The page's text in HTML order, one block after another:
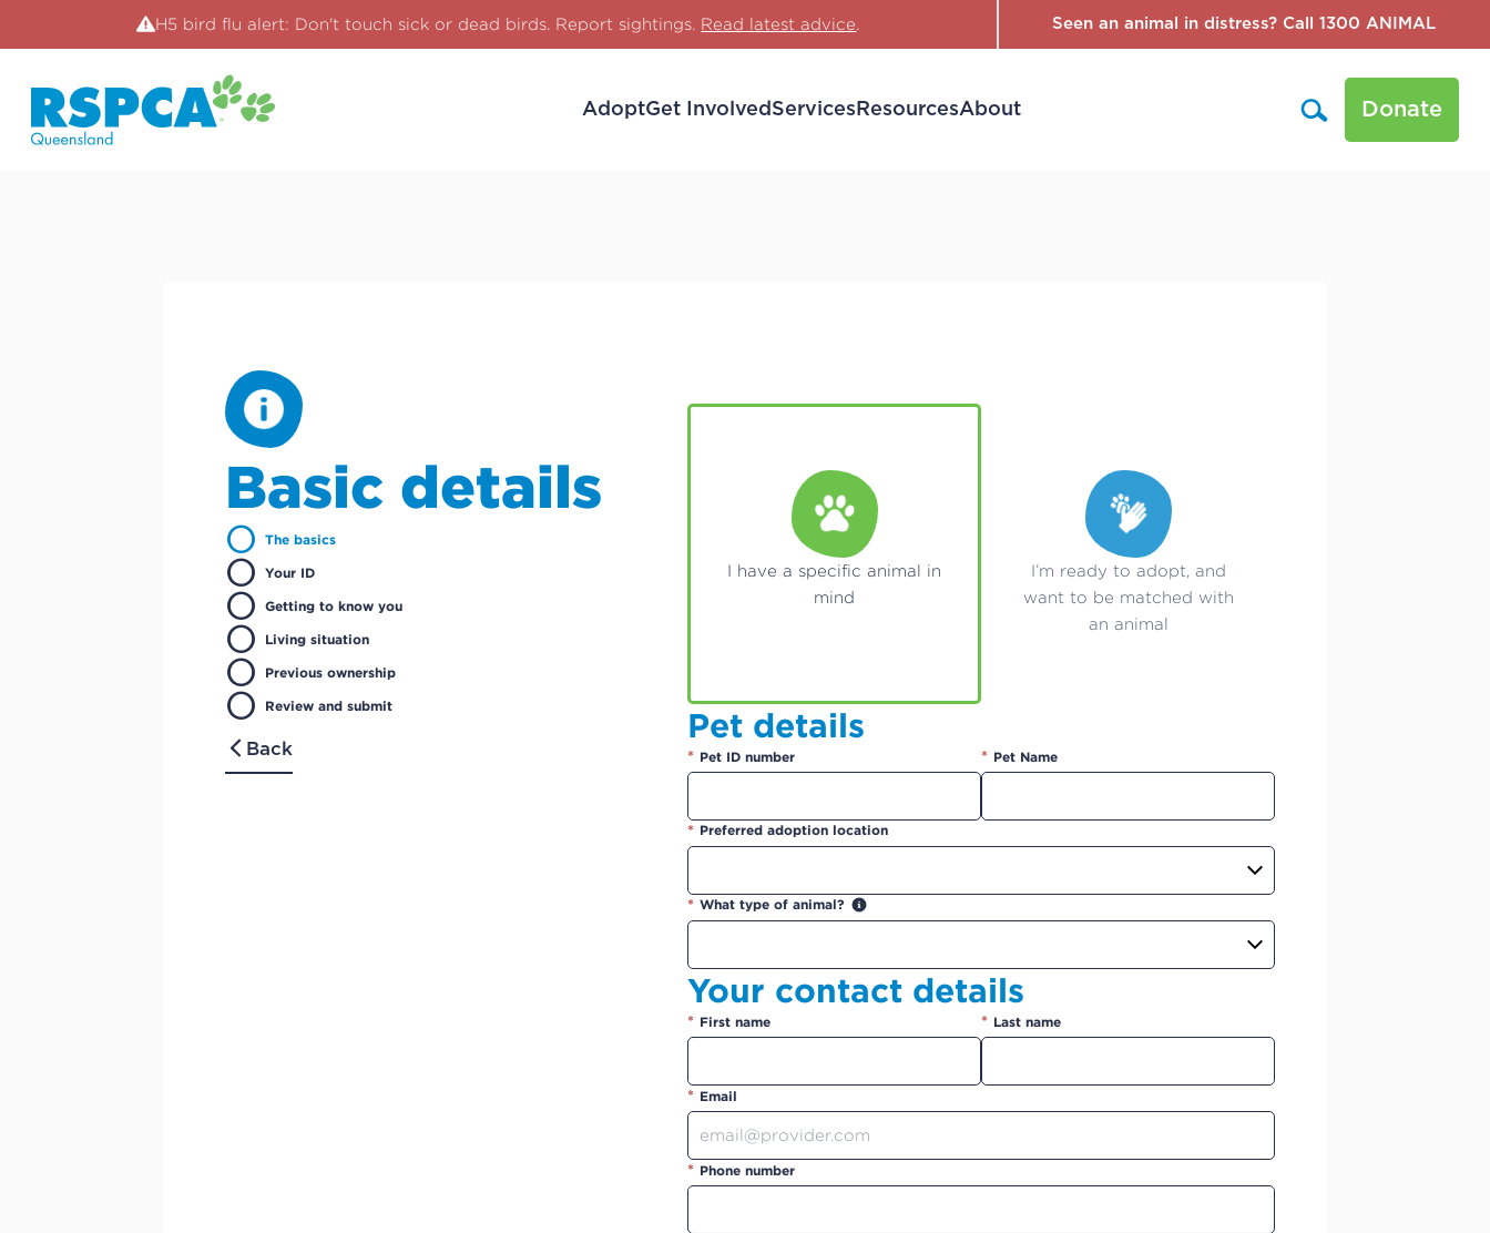
H5 bird flu alert: Don't touch sick or dead birds. Report sightings. Read latest advice. Seen an animal in distress? Call 1300 ANIMAL
AdoptGet Involved Services ResourcesAbout Donate
Basic details
circle The basics
circle Your ID
circle Getting to know you
circle Living situation
circle Previous ownership
circle Review and submit
Back
I have a specific animal in
mind
I’m ready to adopt, and
want to be matched with
an animal
Pet details
* Pet ID number * Pet Name
* Preferred adoption location
* What type of animal?
Your contact details
* First name * Last name
* Email
* Phone number